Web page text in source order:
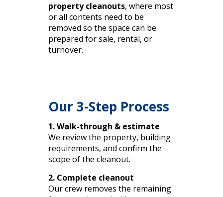
property cleanouts, where most
or all contents need to be
removed so the space can be
prepared for sale, rental, or
turnover.
Our 3-Step Process
1. Walk-through & estimate
We review the property, building
requirements, and confirm the
scope of the cleanout.
2. Complete cleanout
Our crew removes the remaining